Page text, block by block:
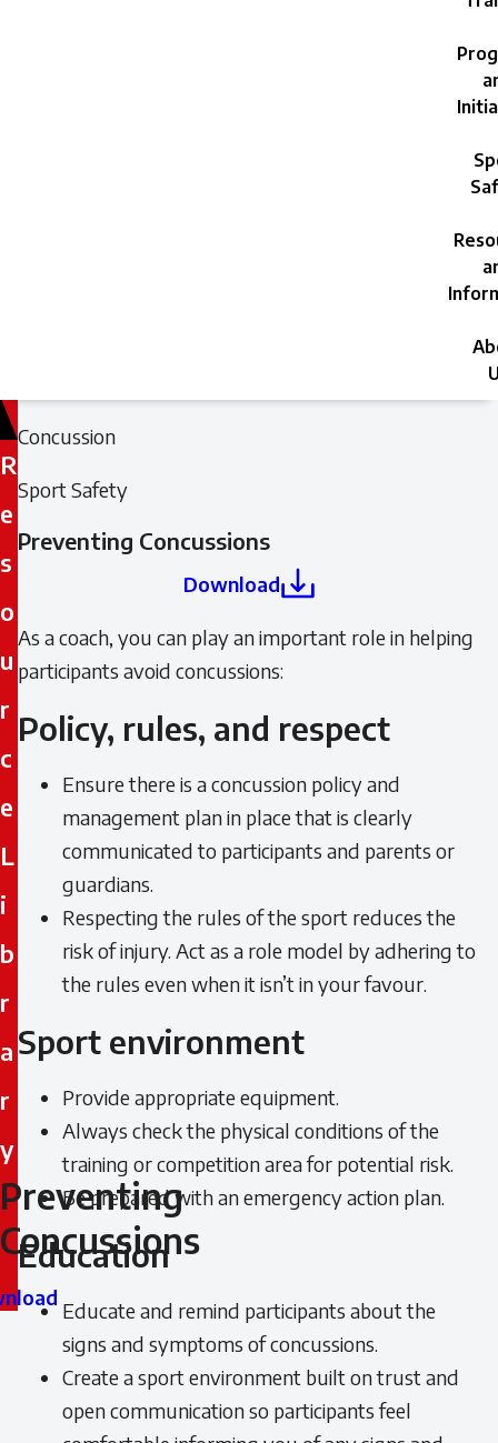
R
e
s
o
u
r
c
e
L
i
b
r
a
r
y
Preventing
Concussions
Preventing
Concussions
Filed
Filed
Concussion
Sport Safety
Preventing Concussions
Download
As a coach, you can play an important role in helping
participants avoid concussions:
Policy, rules, and respect
Ensure there is a concussion policy and
management plan in place that is clearly
communicated to participants and parents or
guardians.
Respecting the rules of the sport reduces the
risk of injury. Act as a role model by adhering to
the rules even when it isn’t in your favour.
Sport environment
Provide appropriate equipment.
Always check the physical conditions of the
training or competition area for potential risk.
Be prepared with an emergency action plan.
Education
Educate and remind participants about the
signs and symptoms of concussions.
Create a sport environment built on trust and
open communication so participants feel